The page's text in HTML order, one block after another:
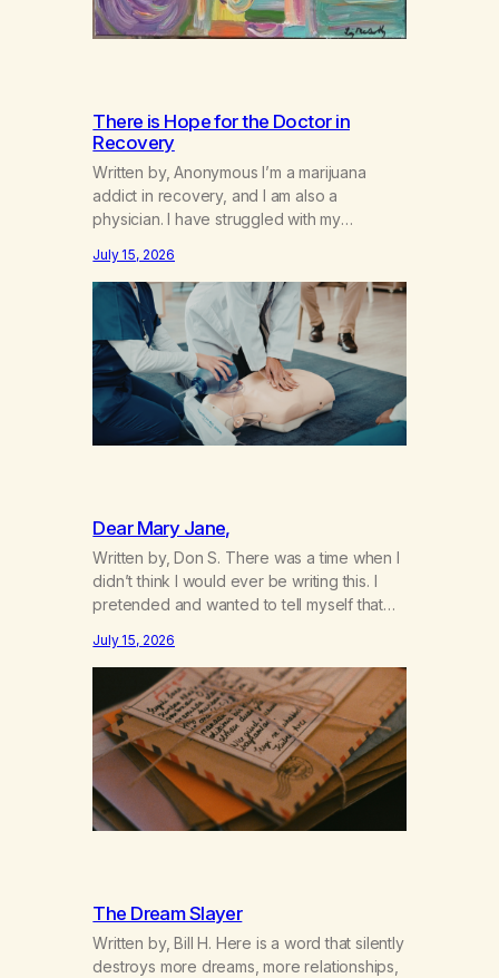
There is Hope for the Doctor in
Recovery
Written by, Anonymous I’m a marijuana
addict in recovery, and I am also a
physician. I have struggled with my
not even my sister knowing the extent of
my use. I lived a double life—one where I
was a “goody-two-shoes” and “smarty
pants” and the other where…
July 15, 2026
Dear Mary Jane,
Written by, Don S. There was a time when I
didn’t think I would ever be writing this. I
pretended and wanted to tell myself that
got together and for the first couple of
years of our relationship, this ending was
not on my bingo card. I…
July 15, 2026
The Dream Slayer
Written by, Bill H. Here is a word that silently
destroys more dreams, more relationships,